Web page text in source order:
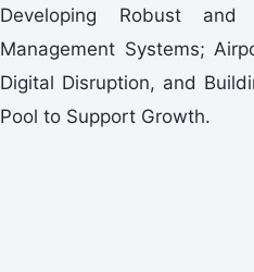
Developing Robust
Management Systems;
Digital Disruption, and
Pool to Support Growth.